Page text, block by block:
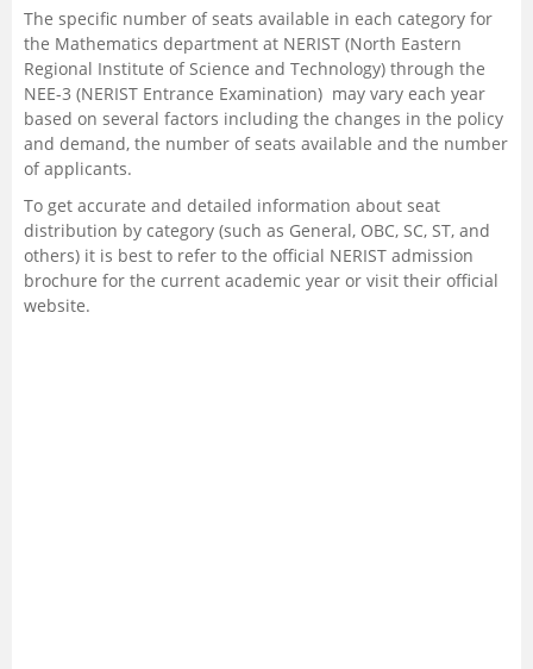
University
School
Certifications
Hospitality
Pharmacy
The specific number of seats available in each category for
the Mathematics department at NERIST (North Eastern
Regional Institute of Science and Technology) through the
NEE-3 (NERIST Entrance Examination) may vary each year
based on several factors including the changes in the policy
and demand, the number of seats available and the number
of applicants.
To get accurate and detailed information about seat
distribution by category (such as General, OBC, SC, ST, and
others) it is best to refer to the official NERIST admission
brochure for the current academic year or visit their official
website.